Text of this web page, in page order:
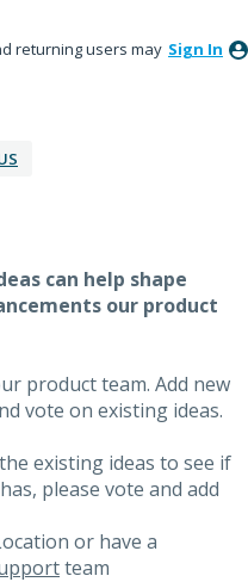
returning users may Sign In
can help shape
our product
product team. Add new
vote on existing ideas.
existing ideas to see if
please vote and add
or have a
team